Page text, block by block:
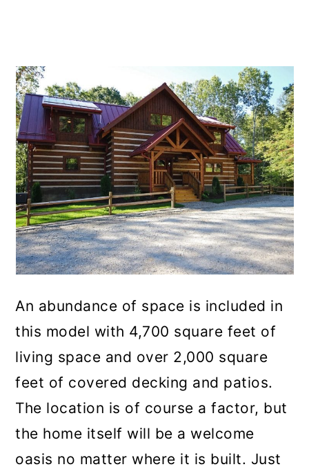
An abundance of space is included in
this model with 4,700 square feet of
living space and over 2,000 square
feet of covered decking and patios.
The location is of course a factor, but
the home itself will be a welcome
oasis no matter where it is built. Just